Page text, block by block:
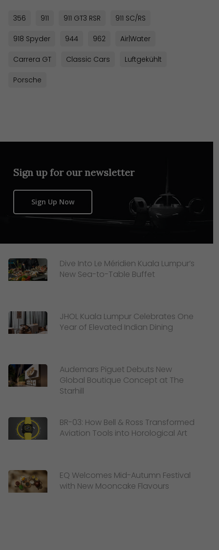
356 911 911 GT3 RSR 911 SC/RS
918 Spyder 944 962 Air|Water
Carrera GT Classic Cars Luftgekühlt
Porsche
Sign up for our newsletter
Sign Up Now
Dive Into Le Méridien Kuala Lumpur’s
New Sea-to-Table Buffet
JHOL Kuala Lumpur Celebrates One
Year of Elevated Indian Dining
Audemars Piguet Debuts New
Global Boutique Concept at The
Starhill
BR-03: How Bell & Ross Transformed
Aviation Tools into Horological Art
EQ Welcomes Mid-Autumn Festival
with New Mooncake Flavours